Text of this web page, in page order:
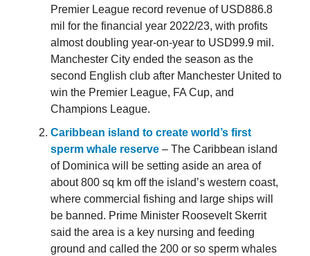
Premier League record revenue of USD886.8
mil for the financial year 2022/23, with profits
almost doubling year-on-year to USD99.9 mil.
Manchester City ended the season as the
second English club after Manchester United to
win the Premier League, FA Cup, and
Champions League.
Caribbean island to create world’s first
sperm whale reserve – The Caribbean island
of Dominica will be setting aside an area of
about 800 sq km off the island’s western coast,
where commercial fishing and large ships will
be banned. Prime Minister Roosevelt Skerrit
said the area is a key nursing and feeding
ground and called the 200 or so sperm whales